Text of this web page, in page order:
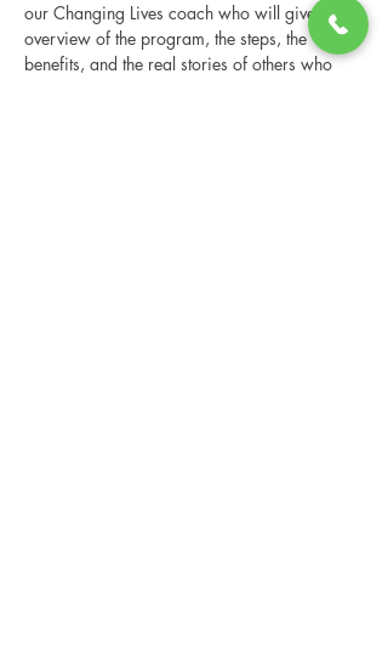
our Changing Lives coach who will give an
overview of the program, the steps, the
benefits, and the real stories of others who